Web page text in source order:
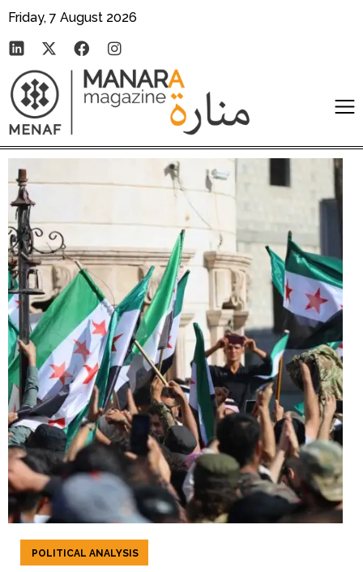
Friday, 7 August 2026
POLITICAL ANALYSIS